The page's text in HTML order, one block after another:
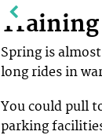
Spring is
long rides in
You could pull
parking